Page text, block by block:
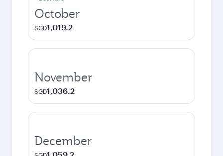
October
SGD1,019.2
November
SGD1,036.2
December